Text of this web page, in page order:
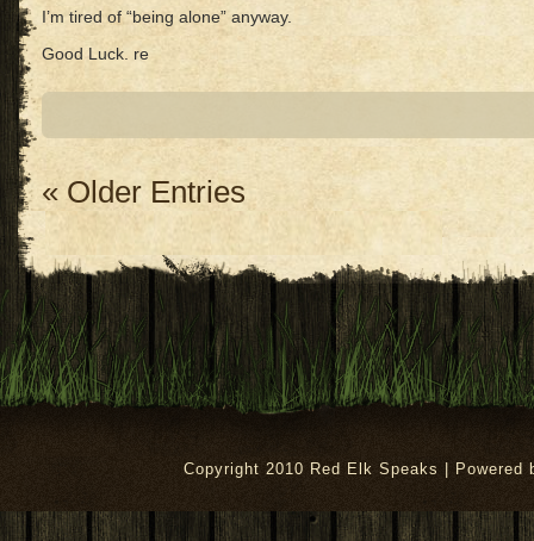
I’m tired of “being alone” anyway.
Good Luck. re
« Older Entries
Copyright 2010 Red Elk Speaks | Powered